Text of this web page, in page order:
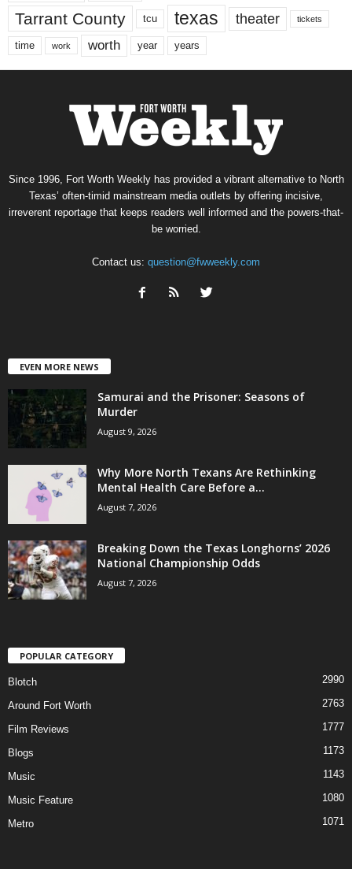
Tarrant County tcu texas theater tickets
time work worth year years
Since 1996, Fort Worth Weekly has provided a vibrant alternative to North
Texas’ often-timid mainstream media outlets by offering incisive,
irreverent reportage that keeps readers well informed and the powers-that-
be worried.
Contact us: question@fwweekly.com
EVEN MORE NEWS
Samurai and the Prisoner: Seasons of
Murder
August 9, 2026
Why More North Texans Are Rethinking
Mental Health Care Before a...
August 7, 2026
Breaking Down the Texas Longhorns’ 2026
National Championship Odds
August 7, 2026
POPULAR CATEGORY
Blotch 2990
Around Fort Worth 2763
Film Reviews 1777
Blogs 1173
Music 1143
Music Feature 1080
Metro 1071